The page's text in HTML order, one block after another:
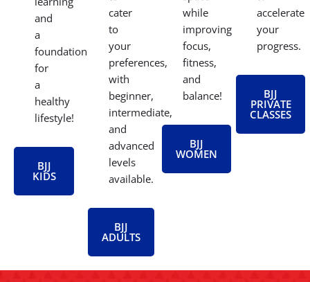
and
a
foundation
for
a
healthy
lifestyle!
BJJ
KIDS
cater
to
your
preferences,
with
beginner,
intermediate,
and
advanced
levels
available.
BJJ
ADULTS
BJJ
WOMEN
while
improving
focus,
fitness,
and
balance!
accelerate
your
progress.
BJJ
PRIVATE
CLASSES